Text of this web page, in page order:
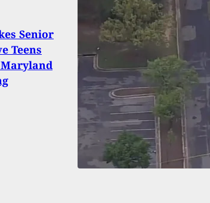
Senior
Teens
93-Year-Old
Intruder,
Injuring Him
California